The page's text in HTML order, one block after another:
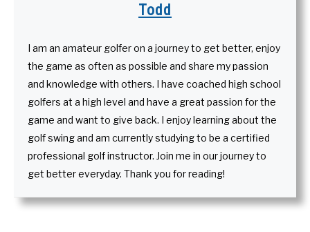
Todd
I am an amateur golfer on a journey to get better, enjoy
the game as often as possible and share my passion
and knowledge with others. I have coached high school
golfers at a high level and have a great passion for the
game and want to give back. I enjoy learning about the
golf swing and am currently studying to be a certified
professional golf instructor. Join me in our journey to
get better everyday. Thank you for reading!